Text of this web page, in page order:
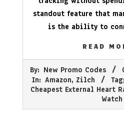
standout feature that
is the ability to
READ
05-
By: New Promo Codes
In: Amazon, Zilch
Cheapest External Heart
Watch